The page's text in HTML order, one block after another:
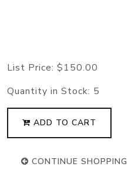
List Price: $150.00
Quantity in Stock: 5
ADD TO CART
CONTINUE SHOPPING